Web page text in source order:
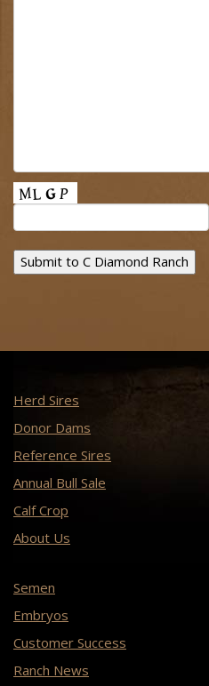
Herd Sires
Donor Dams
Reference Sires
Annual Bull Sale
Calf Crop
About Us
Semen
Embryos
Customer Success
Ranch News